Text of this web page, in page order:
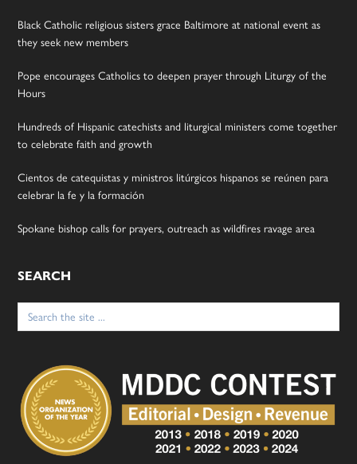
Black Catholic religious sisters grace Baltimore at national event as
they seek new members
Pope encourages Catholics to deepen prayer through Liturgy of the
Hours
Hundreds of Hispanic catechists and liturgical ministers come together
to celebrate faith and growth
Cientos de catequistas y ministros litúrgicos hispanos se reúnen para
celebrar la fe y la formación
Spokane bishop calls for prayers, outreach as wildfires ravage area
SEARCH
Search
for: